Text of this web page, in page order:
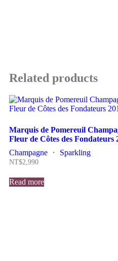
Related products
Marquis de Pomereuil
Fleur de Côtes des Fondateurs
Champagne ・ Sparkling
NT$2,990
Read more